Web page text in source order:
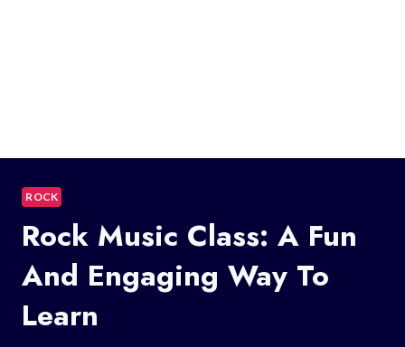
ROCK
Rock Music Class: A Fun
And Engaging Way To
Learn